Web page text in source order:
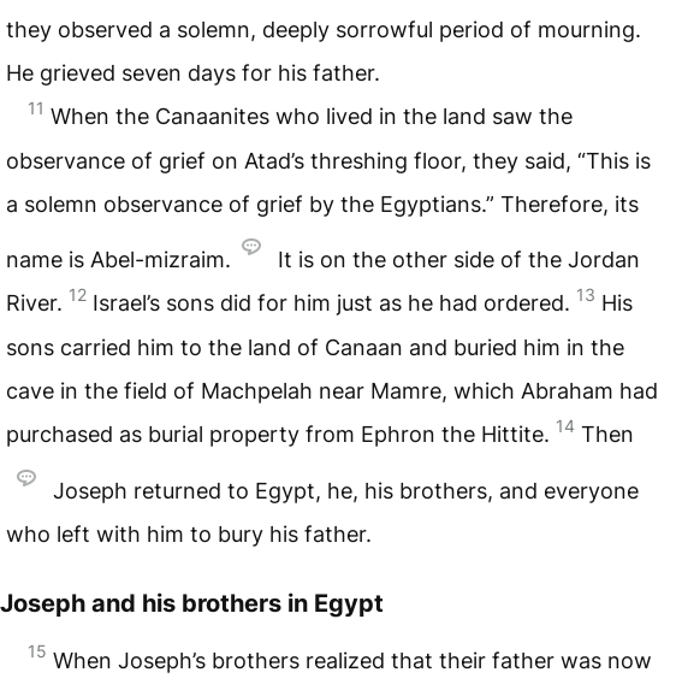
they observed a solemn, deeply sorrowful period of mourning.
He grieved seven days for his father.
11 When the Canaanites who lived in the land saw the
observance of grief on Atad’s threshing floor, they said, “This is
a solemn observance of grief by the Egyptians.” Therefore, its
name is Abel-mizraim.
It is on the other side of the Jordan
River. 12 Israel’s sons did for him just as he had ordered. 13 His
sons carried him to the land of Canaan and buried him in the
cave in the field of Machpelah near Mamre, which Abraham had
purchased as burial property from Ephron the Hittite. 14 Then
Joseph returned to Egypt, he, his brothers, and everyone
who left with him to bury his father.
Joseph and his brothers in Egypt
15 When Joseph’s brothers realized that their father was now